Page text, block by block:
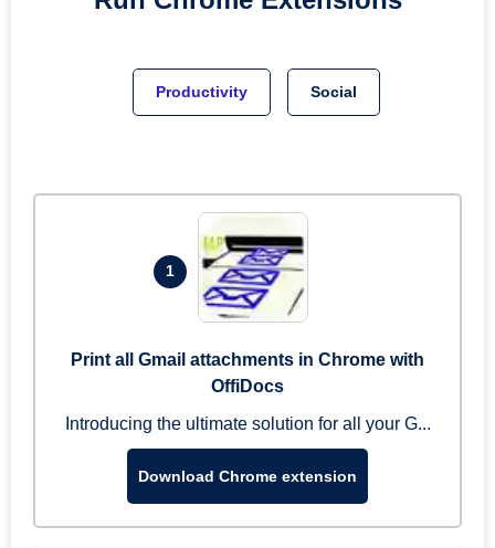
Productivity Social
1
Print all Gmail attachments in Chrome with
OffiDocs
Introducing the ultimate solution for all your G...
Download Chrome extension